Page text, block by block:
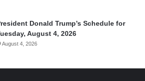
Donald Trump’s Schedule for
August 4, 2026
August 4, 2026